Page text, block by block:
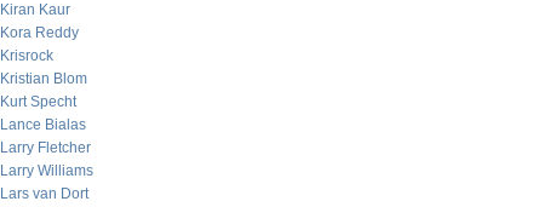
Kiran Kaur
Kora Reddy
Krisrock
Kristian Blom
Kurt Specht
Lance Bialas
Larry Fletcher
Larry Williams
Lars van Dort